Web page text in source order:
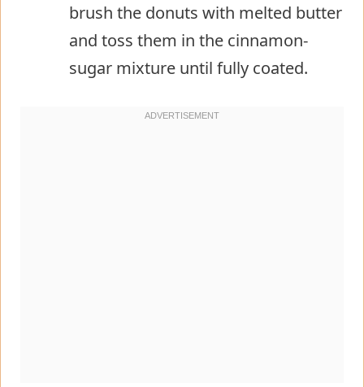
brush the donuts with melted butter
and toss them in the cinnamon-
sugar mixture until fully coated.